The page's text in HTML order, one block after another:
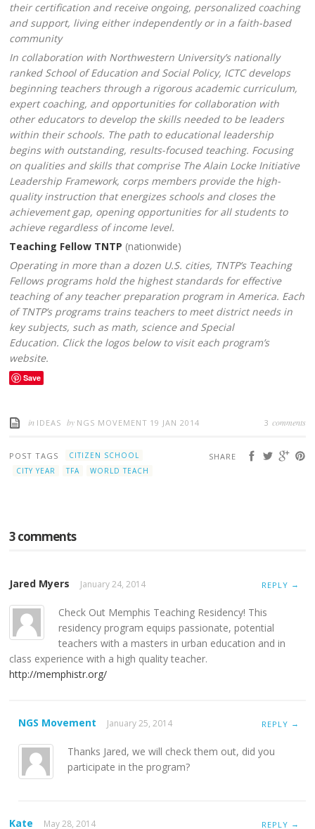
their certification and receive ongoing, personalized coaching
and support, living either independently or in a faith-based
community
In collaboration with Northwestern University’s nationally
ranked School of Education and Social Policy, ICTC develops
beginning teachers through a rigorous academic curriculum,
expert coaching, and opportunities for collaboration with
other educators to develop the skills needed to be leaders
within their schools. The path to educational leadership
begins with outstanding, results-focused teaching. Focusing
on qualities and skills that comprise The Alain Locke Initiative
Leadership Framework, corps members provide the high-
quality instruction that energizes schools and closes the
achievement gap, opening opportunities for all students to
achieve regardless of income level.
Teaching Fellow TNTP (nationwide)
Operating in more than a dozen U.S. cities, TNTP’s Teaching
Fellows programs hold the highest standards for effective
teaching of any teacher preparation program in America. Each
of TNTP’s programs trains teachers to meet district needs in
key subjects, such as math, science and Special
Education. Click the logos below to visit each program’s
website.
Save
in IDEAS by NGS MOVEMENT 19 JAN 2014 3 comments
SHARE
POST TAGS
CITIZEN SCHOOL
CITY YEAR
TFA WORLD TEACH
3 comments
Jared Myers January 24, 2014 REPLY →
Check Out Memphis Teaching Residency! This
residency program equips passionate, potential
teachers with a masters in urban education and in
class experience with a high quality teacher.
http://memphistr.org/
NGS Movement January 25, 2014 REPLY →
Thanks Jared, we will check them out, did you
participate in the program?
Kate May 28, 2014 REPLY →